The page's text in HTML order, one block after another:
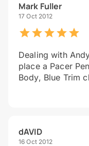
Mark Fuller
17 Oct 2012
Dealing with
place a Pacer
Body, Blue Trim
dAVID
16 Oct 2012